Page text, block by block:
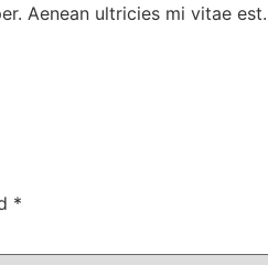
Aenean ultricies mi vitae
*